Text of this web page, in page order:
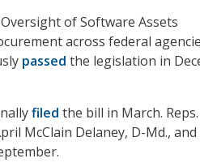
of Software Assets
across federal
passed the legislation in
filed the bill in March. Reps.
McClain Delaney, D-Md., and